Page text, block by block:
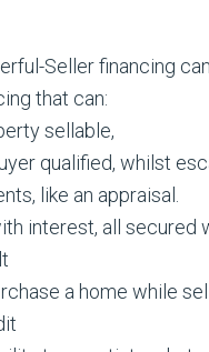
Seller financing
that can:
sellable,
qualified, whilst
like an appraisal.
interest, all secured
a home while